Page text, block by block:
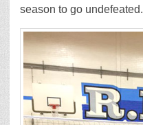
season to go undefeated.